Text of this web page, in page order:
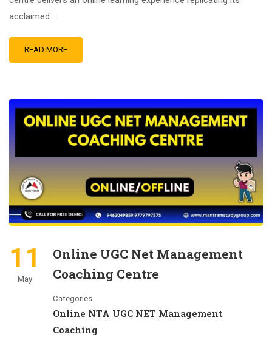
acclaimed …
READ MORE
11
May
Online UGC Net Management
Coaching Centre
Categories
Online NTA UGC NET Management
Coaching